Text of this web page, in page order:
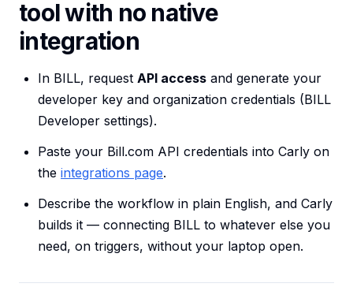
tool with no native
integration
In BILL, request API access and generate your
developer key and organization credentials (BILL
Developer settings).
Paste your Bill.com API credentials into Carly on
the integrations page.
Describe the workflow in plain English, and Carly
builds it — connecting BILL to whatever else you
need, on triggers, without your laptop open.